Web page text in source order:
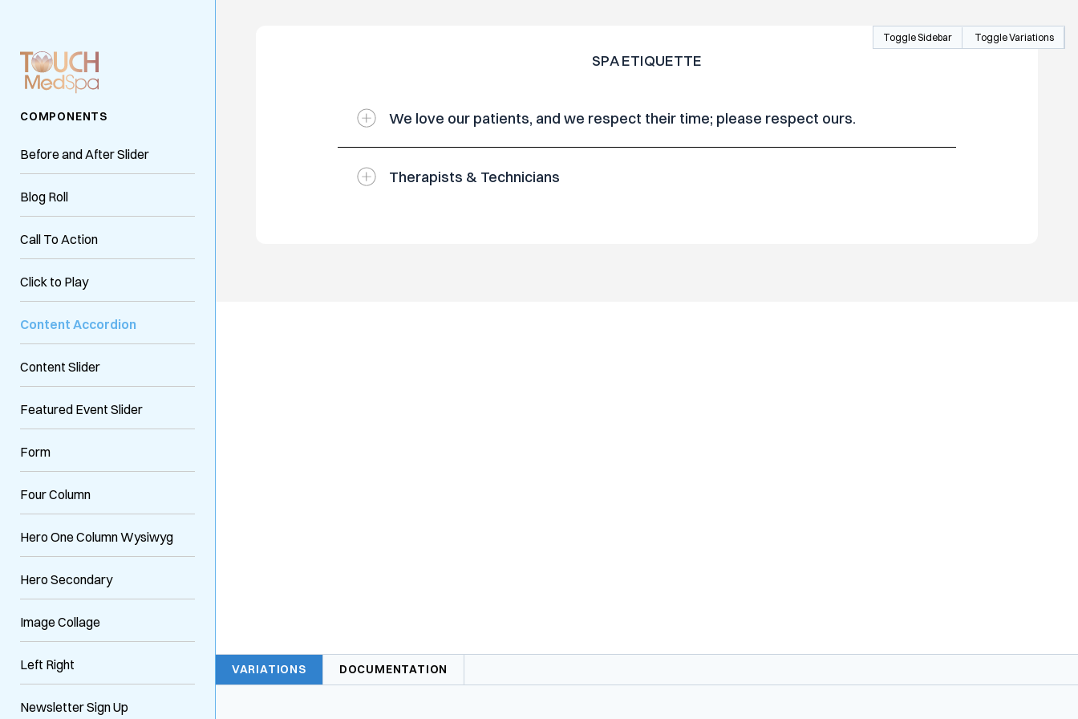
COMPONENTS
Before and After Slider
Blog Roll
Call To Action
Click to Play
Content Accordion
Content Slider
Featured Event Slider
Form
Four Column
Hero One Column Wysiwyg
Hero Secondary
Image Collage
Left Right
Newsletter Sign Up
Toggle Sidebar Toggle Variations
SPA ETIQUETTE
We love our patients, and we respect their time; please respect ours.
Therapists & Technicians
VARIATIONS DOCUMENTATION